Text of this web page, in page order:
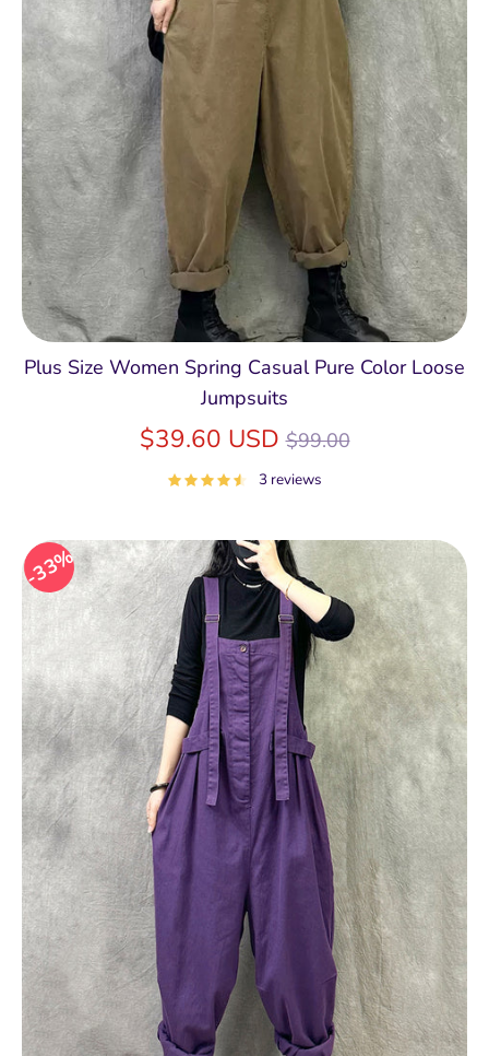
Plus Size Women Spring Casual Pure Color Loose
Jumpsuits
$39.60 USDRegular
price
$99.00
3 reviews
33%